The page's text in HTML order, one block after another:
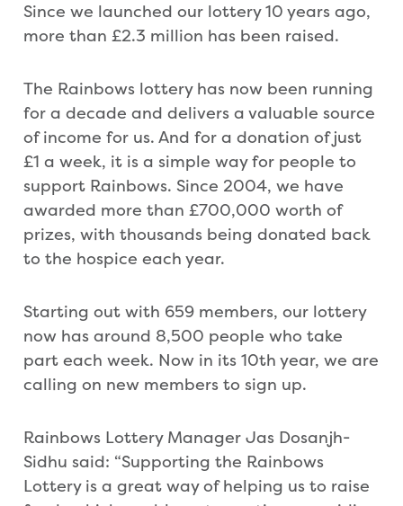
Since we launched our lottery 10 years ago,
more than £2.3 million has been raised.
The Rainbows lottery has now been running
for a decade and delivers a valuable source
of income for us. And for a donation of just
£1 a week, it is a simple way for people to
support Rainbows. Since 2004, we have
awarded more than £700,000 worth of
prizes, with thousands being donated back
to the hospice each year.
Starting out with 659 members, our lottery
now has around 8,500 people who take
part each week. Now in its 10th year, we are
calling on new members to sign up.
Rainbows Lottery Manager Jas Dosanjh-
Sidhu said: “Supporting the Rainbows
Lottery is a great way of helping us to raise